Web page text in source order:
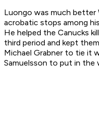
Luongo was much better
acrobatic stops among
He helped the Canucks
third period and kept
Michael Grabner to tie it
Samuelsson to put in the